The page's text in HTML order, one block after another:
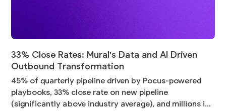
33% Close Rates: Mural's Data and AI Driven
Outbound Transformation
45% of quarterly pipeline driven by Pocus-powered
playbooks, 33% close rate on new pipeline
(significantly above industry average), and millions in